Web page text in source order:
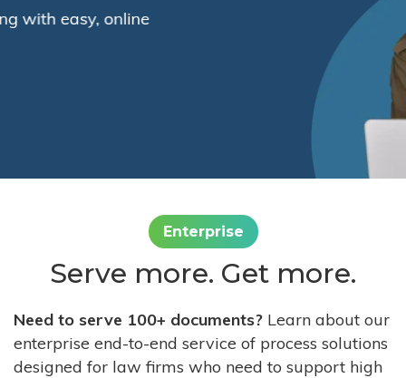
Enterprise
Serve more. Get more.
Need to serve 100+ documents? Learn about our
enterprise end-to-end service of process solutions
designed for law firms who need to support high